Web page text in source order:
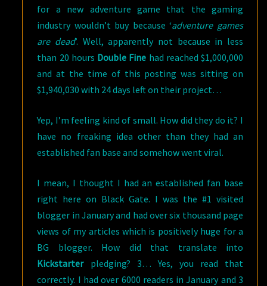
for a new adventure game that the gaming
industry wouldn’t buy because ‘adventure games
are dead’. Well, apparently not because in less
than 20 hours Double Fine had reached $1,000,000
and at the time of this posting was sitting on
$1,940,030 with 24 days left on their project…
Yep, I’m feeling kind of small. How did they do it? I
have no freaking idea other than they had an
established fan base and somehow went viral.
I mean, I thought I had an established fan base
right here on Black Gate. I was the #1 visited
blogger in January and had over six thousand page
views of my articles which is positively huge for a
BG blogger. How did that translate into
Kickstarterpledging? 3… Yes, you read that
correctly. I had over 6000 readers in January and 3